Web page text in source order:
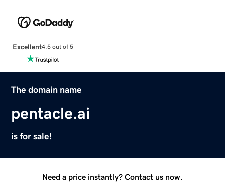
Excellent4.5 out of 5
The domain name
pentacle.ai
is for sale!
Need a price instantly? Contact us now.